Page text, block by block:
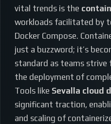
vital trends is the
workloads facilitated by
Docker Compose.
just a buzzword; it’s
standard as teams
the deployment of
Tools like Sevalla cloud
significant traction,
and scaling of